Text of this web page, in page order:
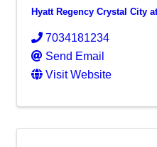
Hyatt Regency Crystal City
7034181234
Send Email
Visit Website